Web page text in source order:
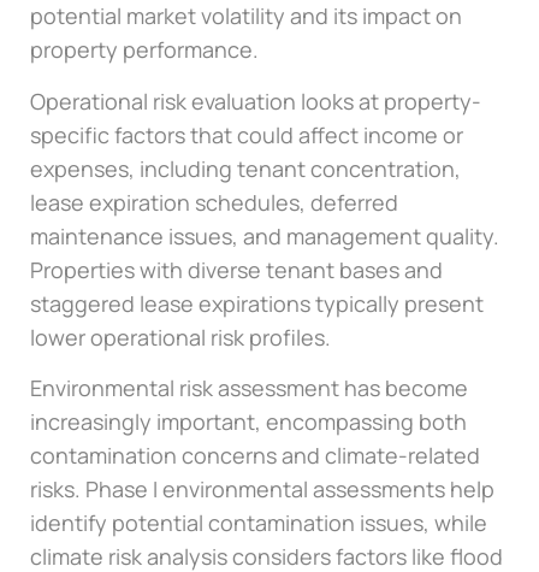
potential market volatility and its impact on
property performance.
Operational risk evaluation looks at property-
specific factors that could affect income or
expenses, including tenant concentration,
lease expiration schedules, deferred
maintenance issues, and management quality.
Properties with diverse tenant bases and
staggered lease expirations typically present
lower operational risk profiles.
Environmental risk assessment has become
increasingly important, encompassing both
contamination concerns and climate-related
risks. Phase I environmental assessments help
identify potential contamination issues, while
climate risk analysis considers factors like flood